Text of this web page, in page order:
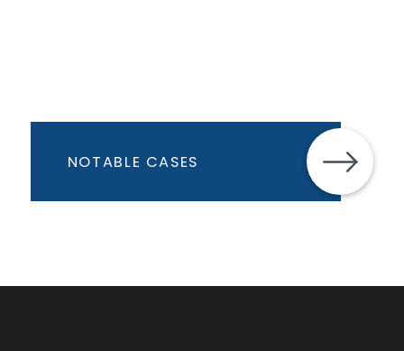
NOTABLE CASES